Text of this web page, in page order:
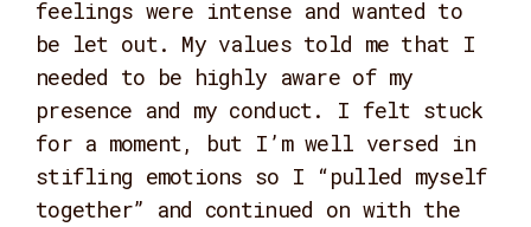
feelings were intense and wanted to
be let out. My values told me that I
needed to be highly aware of my
presence and my conduct. I felt stuck
for a moment, but I’m well versed in
stifling emotions so I “pulled myself
together” and continued on with the